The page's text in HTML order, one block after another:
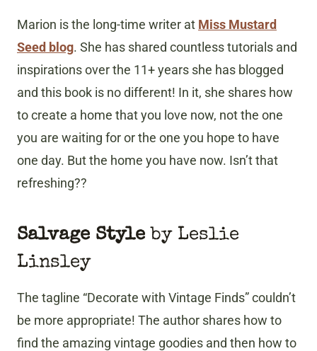
Marion is the long-time writer at Miss Mustard
Seed blog. She has shared countless tutorials and
inspirations over the 11+ years she has blogged
and this book is no different! In it, she shares how
to create a home that you love now, not the one
you are waiting for or the one you hope to have
one day. But the home you have now. Isn’t that
refreshing??
Salvage Style by Leslie
Linsley
The tagline “Decorate with Vintage Finds” couldn’t
be more appropriate! The author shares how to
find the amazing vintage goodies and then how to